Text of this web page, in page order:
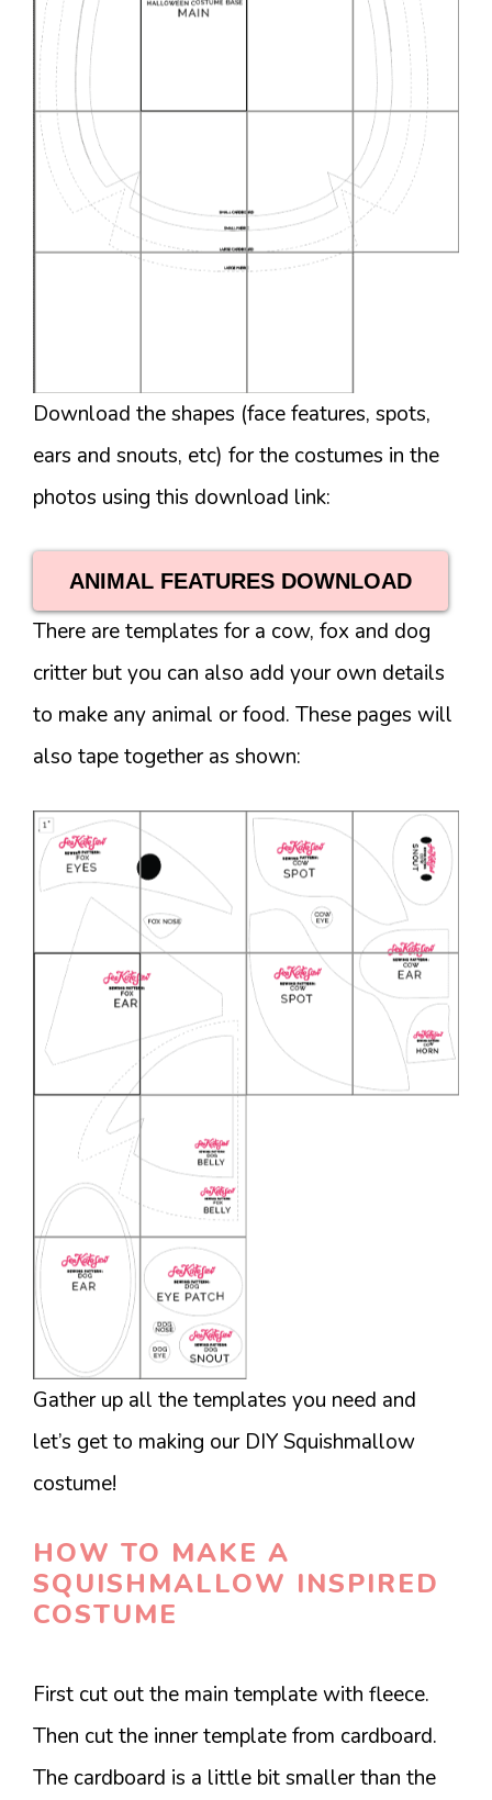
Download the shapes (face features, spots,
ears and snouts, etc) for the costumes in the
photos using this download link:
ANIMAL FEATURES DOWNLOAD
There are templates for a cow, fox and dog
critter but you can also add your own details
to make any animal or food. These pages will
also tape together as shown:
Gather up all the templates you need and
let’s get to making our DIY Squishmallow
costume!
HOW TO MAKE A
SQUISHMALLOW INSPIRED
COSTUME
First cut out the main template with fleece.
Then cut the inner template from cardboard.
The cardboard is a little bit smaller than the